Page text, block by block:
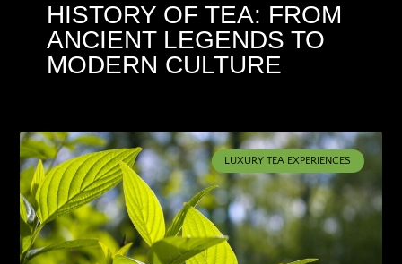
HISTORY OF TEA: FROM
ANCIENT LEGENDS TO
MODERN CULTURE
LUXURY TEA EXPERIENCES